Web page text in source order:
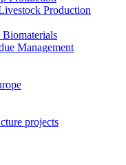
Production
Management
projects